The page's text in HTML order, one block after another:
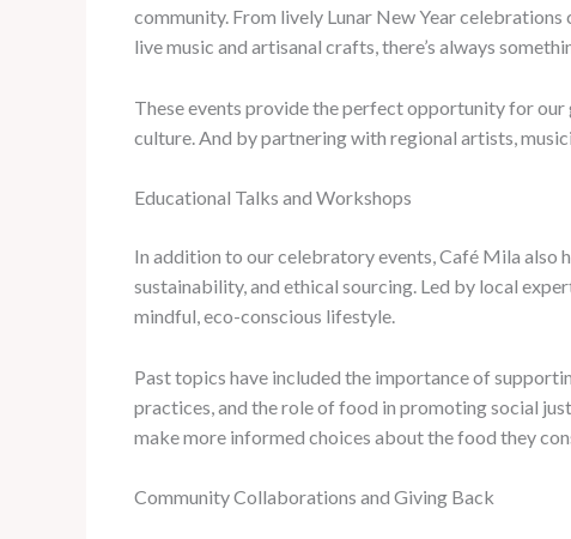
community. From lively Lunar New Year
live music and artisanal crafts, there’s always
These events provide the perfect opportunity for our
culture. And by partnering with regional artists,
Educational Talks and Workshops
In addition to our celebratory events, Café Mila also
sustainability, and ethical sourcing. Led by local
mindful, eco-conscious lifestyle.
Past topics have included the importance of
practices, and the role of food in promoting social
make more informed choices about the food they
Community Collaborations and Giving Back